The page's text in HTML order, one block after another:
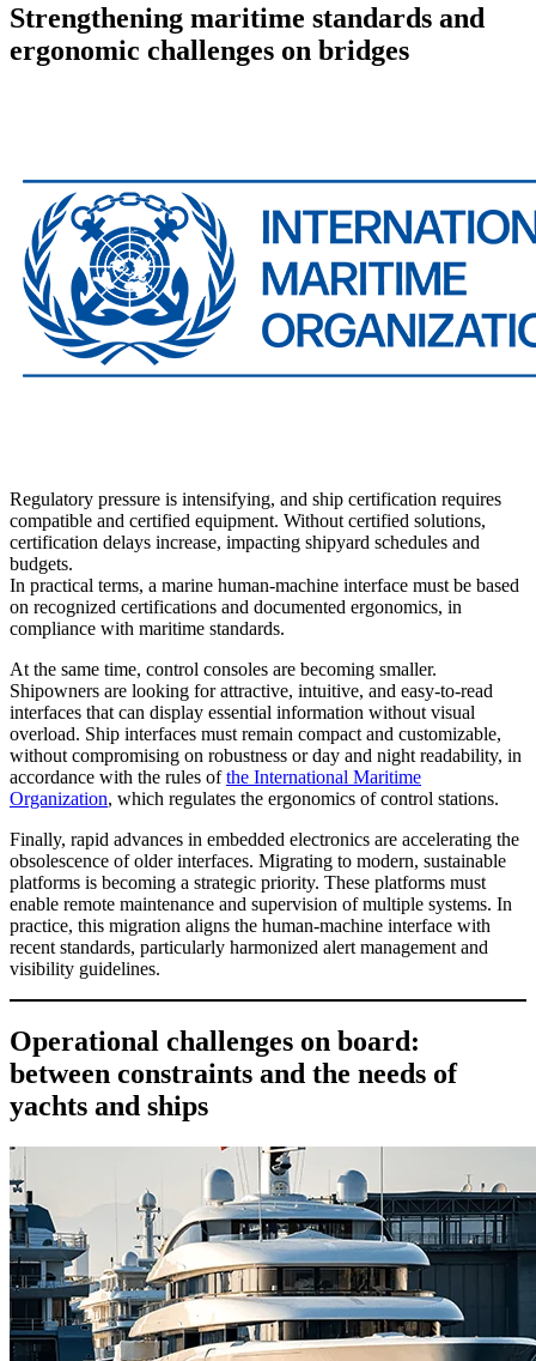
Strengthening maritime standards and
ergonomic challenges on bridges
Regulatory pressure is intensifying, and ship certification requires
compatible and certified equipment. Without certified solutions,
certification delays increase, impacting shipyard schedules and
budgets.
In practical terms, a marine human-machine interface must be based
on recognized certifications and documented ergonomics, in
compliance with maritime standards.
At the same time, control consoles are becoming smaller.
Shipowners are looking for attractive, intuitive, and easy-to-read
interfaces that can display essential information without visual
overload. Ship interfaces must remain compact and customizable,
without compromising on robustness or day and night readability, in
accordance with the rules ofthe International Maritime
Organization, which regulates the ergonomics of control stations.
Finally, rapid advances in embedded electronics are accelerating the
obsolescence of older interfaces. Migrating to modern, sustainable
platforms is becoming a strategic priority. These platforms must
enable remote maintenance and supervision of multiple systems. In
practice, this migration aligns the human-machine interface with
recent standards, particularly harmonized alert management and
visibility guidelines.
Operational challenges on board:
between constraints and the needs of
yachts and ships